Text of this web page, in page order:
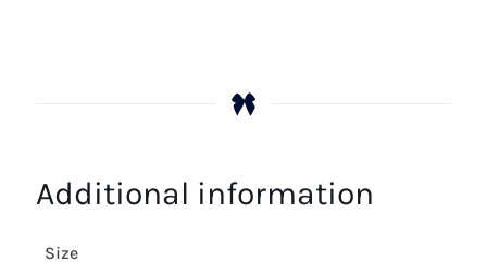
Additional information
Size